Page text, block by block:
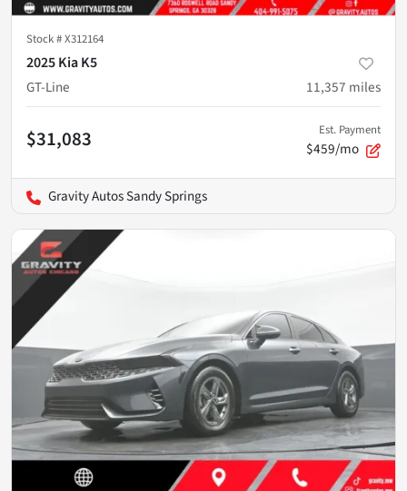
Stock #X312164
2025 Kia K5
GT-Line
11,357 miles
$31,083 Est. Payment
$459/mo
Gravity Autos Sandy Springs